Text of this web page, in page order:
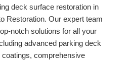
deck surface restoration in
Restoration. Our expert team
notch solutions for all your
advanced parking deck
comprehensive